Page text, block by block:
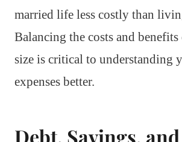
married life less costly than
Balancing the costs and
size is critical to understanding
expenses better.
Debt, Savings, and